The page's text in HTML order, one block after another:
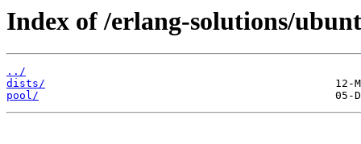
Index of /erlang-solutions/
../
dists/
pool/